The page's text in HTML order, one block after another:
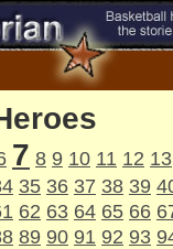
7 8 9 10 11 12 13
35 36 37 38 39
62 63 64 65 66
89 90 91 92 93